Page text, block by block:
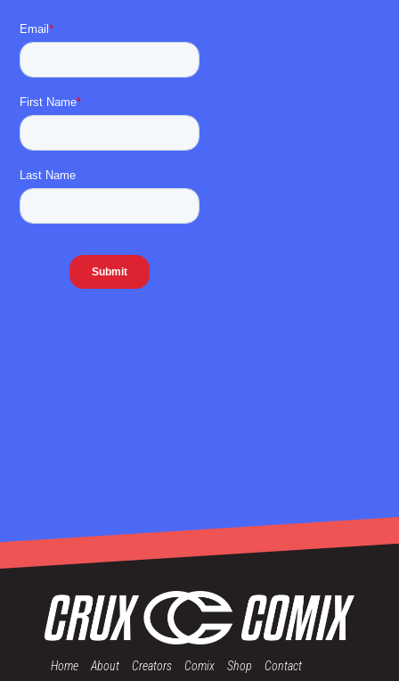
Home About Creators Comix Shop Contact